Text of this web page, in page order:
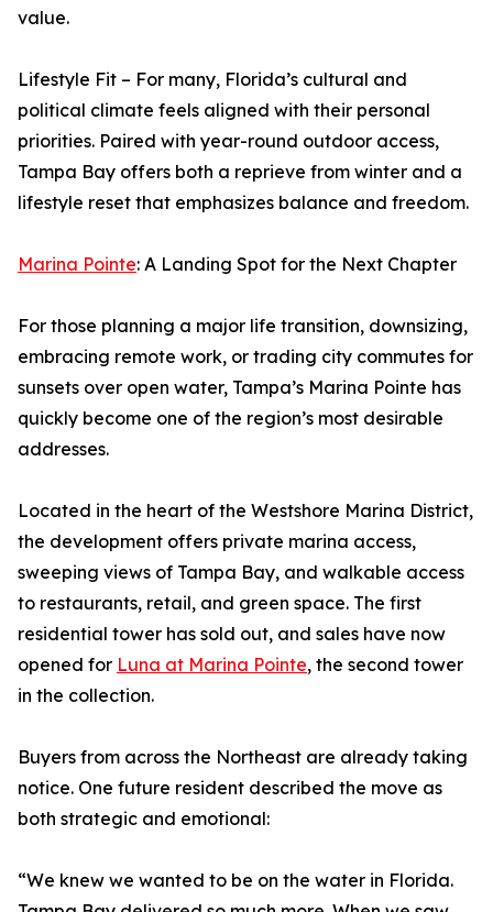
value.
Lifestyle Fit – For many, Florida’s cultural and
political climate feels aligned with their personal
priorities. Paired with year-round outdoor access,
Tampa Bay offers both a reprieve from winter and a
lifestyle reset that emphasizes balance and freedom.
Marina Pointe: A Landing Spot for the Next Chapter
For those planning a major life transition, downsizing,
embracing remote work, or trading city commutes for
sunsets over open water, Tampa’s Marina Pointe has
quickly become one of the region’s most desirable
addresses.
Located in the heart of the Westshore Marina District,
the development offers private marina access,
sweeping views of Tampa Bay, and walkable access
to restaurants, retail, and green space. The first
residential tower has sold out, and sales have now
opened for Luna at Marina Pointe, the second tower
in the collection.
Buyers from across the Northeast are already taking
notice. One future resident described the move as
both strategic and emotional:
“We knew we wanted to be on the water in Florida.